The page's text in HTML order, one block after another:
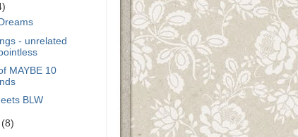
- unrelated
MAYBE 10
BLW
(8)